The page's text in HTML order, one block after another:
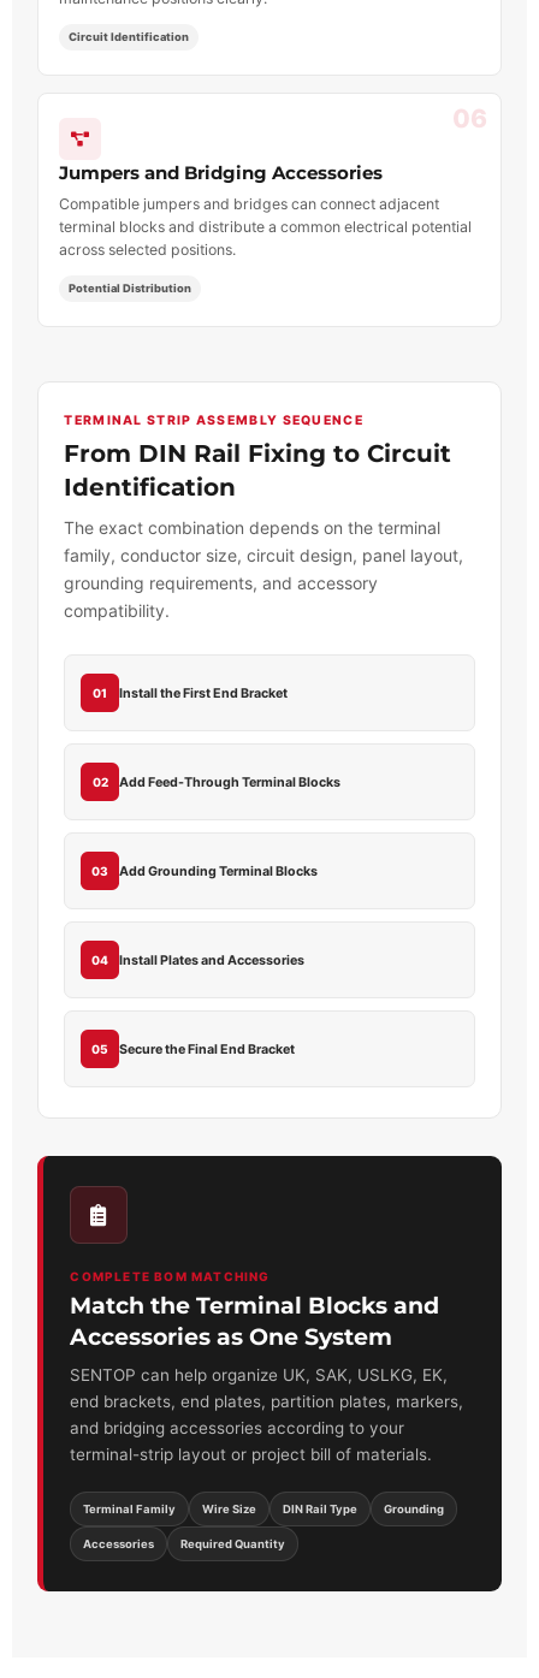
Circuit Identification
06
Jumpers and Bridging Accessories
Compatible jumpers and bridges can connect adjacent
terminal blocks and distribute a common electrical potential
across selected positions.
Potential Distribution
TERMINAL STRIP ASSEMBLY SEQUENCE
From DIN Rail Fixing to Circuit
Identification
The exact combination depends on the terminal
family, conductor size, circuit design, panel layout,
grounding requirements, and accessory
compatibility.
01 Install the First End Bracket
02 Add Feed-Through Terminal Blocks
03 Add Grounding Terminal Blocks
04 Install Plates and Accessories
05 Secure the Final End Bracket
COMPLETE BOM MATCHING
Match the Terminal Blocks and
Accessories as One System
SENTOP can help organize UK, SAK, USLKG, EK,
end brackets, end plates, partition plates, markers,
and bridging accessories according to your
terminal-strip layout or project bill of materials.
Terminal Family Wire Size DIN Rail Type Grounding
Accessories Required Quantity